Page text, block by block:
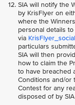
SIA will notify the
by KrisFlyer on
where the
personal details to
via
particulars
SIA will then
how to claim the
to have breached
Conditions and/or
Contest for any
disposed of by